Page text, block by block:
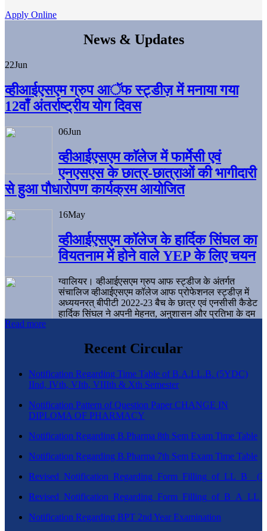
Apply Online
News & Updates
22Jun
व्हीआईएसएम ग्रुप आॅफ स्ट्डीज़ में मनाया गया
12वाँ अंतर्राष्ट्रीय योग दिवस
06Jun
व्हीआईएसएम काॅलेज में फार्मेसी एवं
एनएसएस के छात्र-छात्राओं की भागीदारी
से हुआ पौधारोपण कार्यक्रम आयोजित
16May
व्हीआईएसएम कॉलेज के हार्दिक सिंघल का
वियतनाम में होने वाले YEP के लिए चयन
ग्वालियर। व्हीआईएसएम ग्रुप आफ स्ट्डीज के अंतर्गत
संचालिज व्हीआईएसएम कॉलेज आफ प्रोफेशनल स्ट्डीज़ में
अध्ययनरत् बीपीटी 2022-23 बैच के छात्र एवं एनसीसी कैडेट
हार्दिक सिंघल ने अपनी मेहनत, अनुशासन और प्रतिभा के दम
Read more
Recent Circular
Notification Regarding Time Table of B.A.LL.B. (5YDC)
IInd, IVth, VIth, VIIIth & Xth Semester
Notification Pattern of Question Paper CHANGE IN
DIPLOMA OF PHARMACY
Notification Regarding B.Pharma 8th Sem Exam Time Table
Notification Regarding B.Pharma 7th Sem Exam Time Table
Notification Regarding BPT 2nd Year Examination